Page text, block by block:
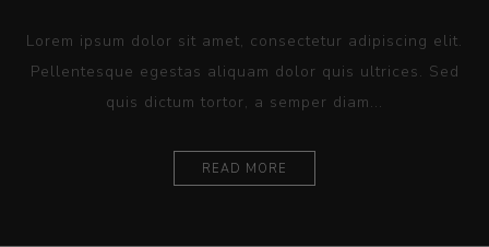
Lorem ipsum dolor sit amet, consectetur adipiscing elit.
Pellentesque egestas aliquam dolor quis ultrices. Sed
quis dictum tortor, a semper diam...
READ MORE